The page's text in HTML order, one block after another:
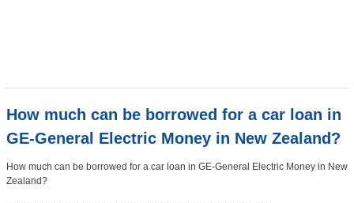
How much can be borrowed for a car loan in
GE-General Electric Money in New Zealand?
How much can be borrowed for a car loan in GE-General Electric Money in New
Zealand?